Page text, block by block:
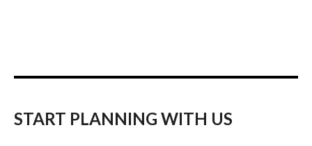
START PLANNING WITH US